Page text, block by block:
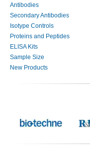
Antibodies
Secondary Antibodies
Isotype Controls
Proteins and Peptides
ELISA Kits
Sample Size
New Products